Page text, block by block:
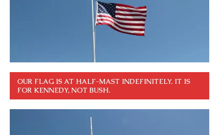
OUR FLAG IS AT HALF-MAST INDEFINITELY. IT IS
FOR KENNEDY, NOT BUSH.